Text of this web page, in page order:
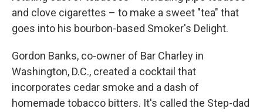
and clove cigarettes – to make a sweet "tea" that
goes into his bourbon-based Smoker's Delight.
Gordon Banks, co-owner of Bar Charley in
Washington, D.C., created a cocktail that
incorporates cedar smoke and a dash of
homemade tobacco bitters. It's called the Step-dad